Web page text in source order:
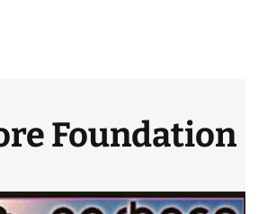
Foundation